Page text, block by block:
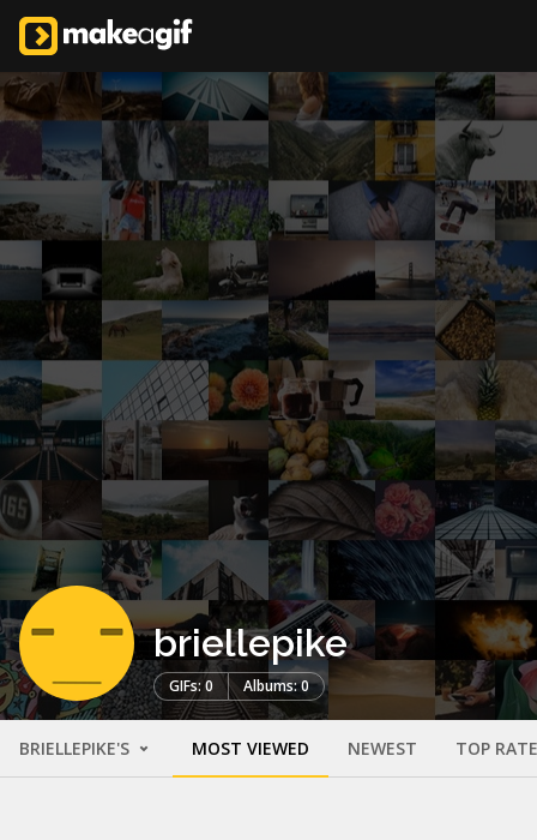
briellepike
GIFs: 0 Albums: 0
BRIELLEPIKE'S MOST VIEWED NEWEST TOP